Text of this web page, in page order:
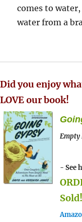
comes to
water from a
Did you enjoy
LOVE our book!
Empty
- See
Sold!